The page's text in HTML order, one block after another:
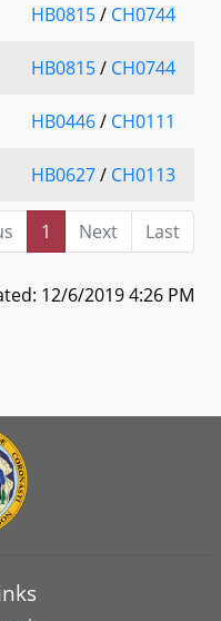
HB0815/ CH0744
HB0815/ CH0744
HB0446/ CH0111
HB0627/ CH0113
1 Next Last
12/6/2019 4:26 PM